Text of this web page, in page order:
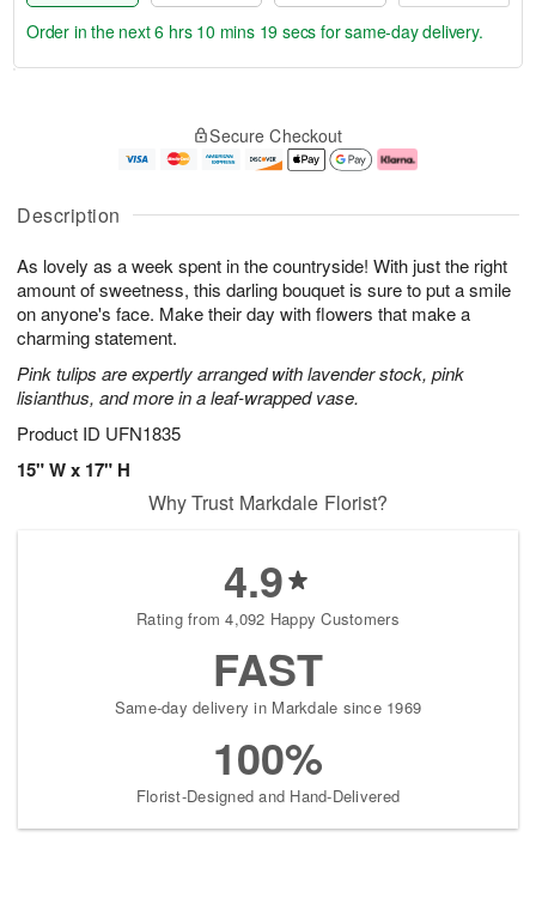
Description
As lovely as a week spent in the countryside! With just the right
amount of sweetness, this darling bouquet is sure to put a smile
on anyone's face. Make their day with flowers that make a
charming statement.
Pink tulips are expertly arranged with lavender stock, pink
lisianthus, and more in a leaf-wrapped vase.
Product ID UFN1835
15" W x 17" H
u
1
0
g
1
g
2
e
a
s
Order in the next6 hrs 10 mins 19 secs for same-day delivery.
Secure Checkout
Why Trust Markdale Florist?
4.9
Rating from 4,092 Happy Customers
FAST
Same-day delivery in Markdale since 1969
100%
Florist-Designed and Hand-Delivered